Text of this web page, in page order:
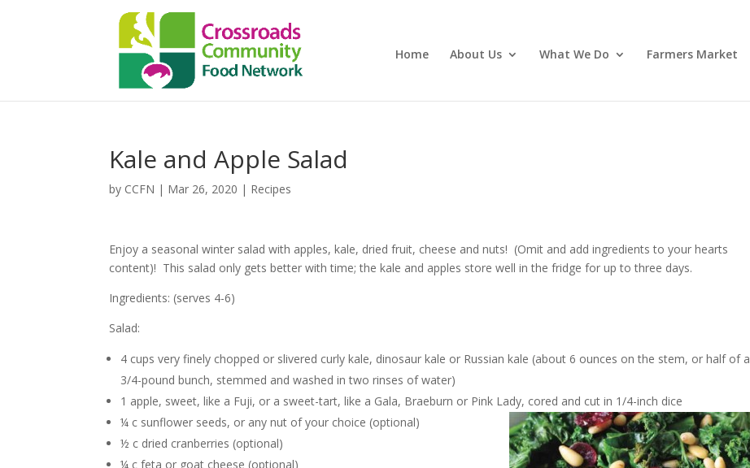
Home About Us What We Do Farmers Market
Kale and Apple Salad
by CCFN | Mar 26, 2020 | Recipes
Enjoy a seasonal winter salad with apples, kale, dried fruit, cheese and nuts! (Omit and add ingredients to your hearts
content)! This salad only gets better with time; the kale and apples store well in the fridge for up to three days.
Ingredients: (serves 4-6)
Salad:
4 cups very finely chopped or slivered curly kale, dinosaur kale or Russian kale (about 6 ounces on the stem, or half of a
3/4-pound bunch, stemmed and washed in two rinses of water)
1 apple, sweet, like a Fuji, or a sweet-tart, like a Gala, Braeburn or Pink Lady, cored and cut in 1/4-inch dice
¼ c sunflower seeds, or any nut of your choice (optional)
½ c dried cranberries (optional)
¼ c feta or goat cheese (optional)